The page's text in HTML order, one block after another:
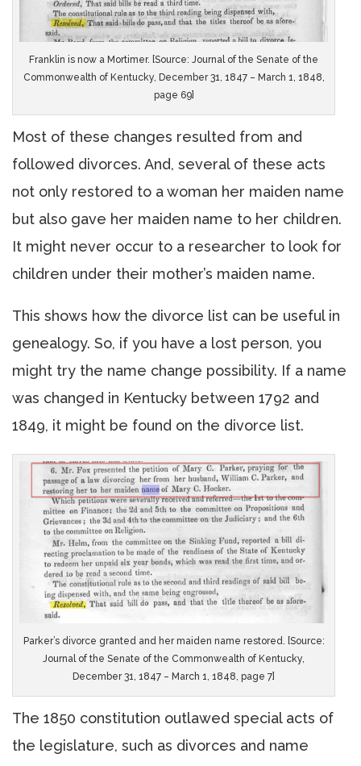
Franklin is now a Mortimer. [Source: Journal of the Senate of the
Commonwealth of Kentucky, December 31, 1847 – March 1, 1848,
page 69]
Most of these changes resulted from and
followed divorces. And, several of these acts
not only restored to a woman her maiden name
but also gave her maiden name to her children.
It might never occur to a researcher to look for
children under their mother’s maiden name.
This shows how the divorce list can be useful in
genealogy. So, if you have a lost person, you
might try the name change possibility. If a name
was changed in Kentucky between 1792 and
1849, it might be found on the divorce list.
Parker’s divorce granted and her maiden name restored. [Source:
Journal of the Senate of the Commonwealth of Kentucky,
December 31, 1847 – March 1, 1848, page 7]
The 1850 constitution outlawed special acts of
the legislature, such as divorces and name